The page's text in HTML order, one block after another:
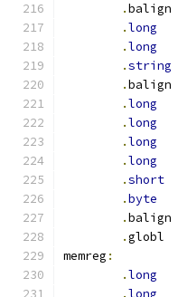
.
.long
.long
.string
.
.long
.long
.long
.long
.short
.byte
.
.
memreg :
.long
.long